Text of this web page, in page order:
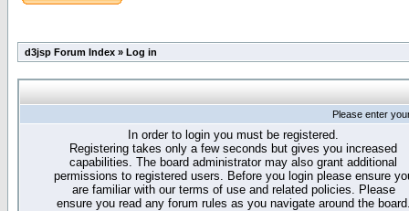
d3jsp Forum Index » Log in
Please enter
In order to login you must be registered.
Registering takes only a few seconds but gives you increased
capabilities. The board administrator may also grant additional
permissions to registered users. Before you login please ensure
are familiar with our terms of use and related policies. Please
ensure you read any forum rules as you navigate around the